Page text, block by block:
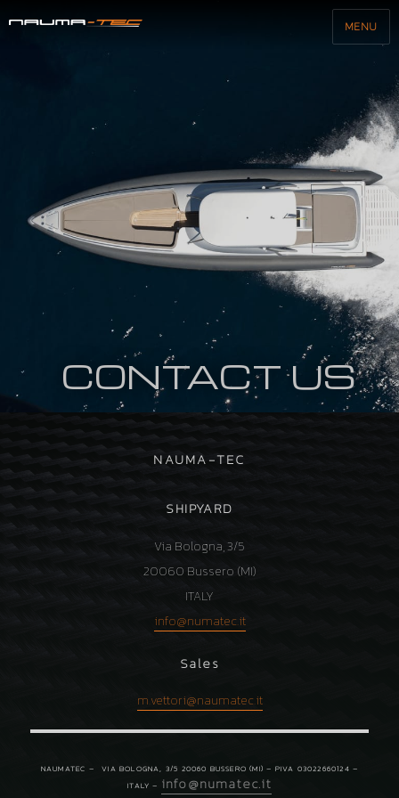
MENU
CONTACT US
NAUMA-TEC
SHIPYARD
Via Bologna, 3/5
20060 Bussero (MI)
ITALY
info@numatec.it
Sales
m.vettori@naumatec.it
NAUMATEC –
VIA BOLOGNA, 3/5 20060 BUSSERO (MI) – PIVA 03022660124 –
ITALY – info@numatec.it